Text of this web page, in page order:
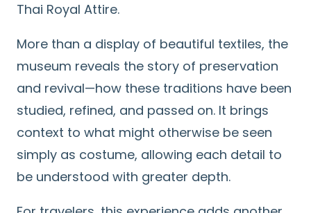
Thai Royal Attire.
More than a display of beautiful textiles, the
museum reveals the story of preservation
and revival—how these traditions have been
studied, refined, and passed on. It brings
context to what might otherwise be seen
simply as costume, allowing each detail to
be understood with greater depth.